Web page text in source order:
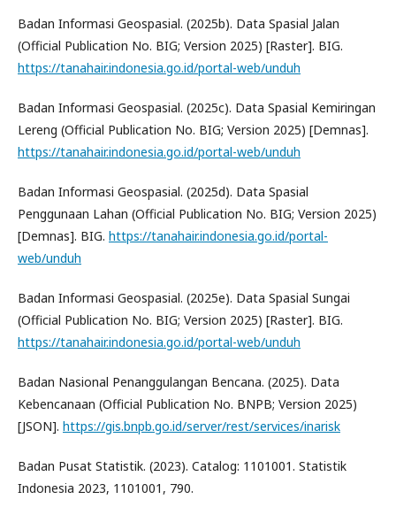
Badan Informasi Geospasial. (2025b). Data Spasial Jalan
(Official Publication No. BIG; Version 2025) [Raster]. BIG.
https://tanahair.indonesia.go.id/portal-web/unduh
Badan Informasi Geospasial. (2025c). Data Spasial Kemiringan
Lereng (Official Publication No. BIG; Version 2025) [Demnas].
https://tanahair.indonesia.go.id/portal-web/unduh
Badan Informasi Geospasial. (2025d). Data Spasial
Penggunaan Lahan (Official Publication No. BIG; Version 2025)
[Demnas]. BIG. https://tanahair.indonesia.go.id/portal-
web/unduh
Badan Informasi Geospasial. (2025e). Data Spasial Sungai
(Official Publication No. BIG; Version 2025) [Raster]. BIG.
https://tanahair.indonesia.go.id/portal-web/unduh
Badan Nasional Penanggulangan Bencana. (2025). Data
Kebencanaan (Official Publication No. BNPB; Version 2025)
[JSON]. https://gis.bnpb.go.id/server/rest/services/inarisk
Badan Pusat Statistik. (2023). Catalog: 1101001. Statistik
Indonesia 2023, 1101001, 790.